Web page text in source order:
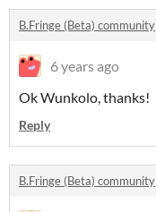
B.Fringe (Beta) community
6 years ago
Ok Wunkolo, thanks!
Reply
B.Fringe (Beta) community